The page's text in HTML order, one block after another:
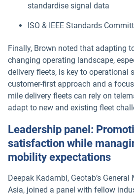
standardise signal data
ISO & IEEE Standards
Finally, Brown noted that adapting
changing operating landscape,
delivery fleets, is key to operational
customer-first approach and a
mile delivery fleets can rely on
adapt to new and existing fleet
Leadership panel:
satisfaction while
mobility expectations
Deepak Kadambi, Geotab’s
Asia, joined a panel with fellow